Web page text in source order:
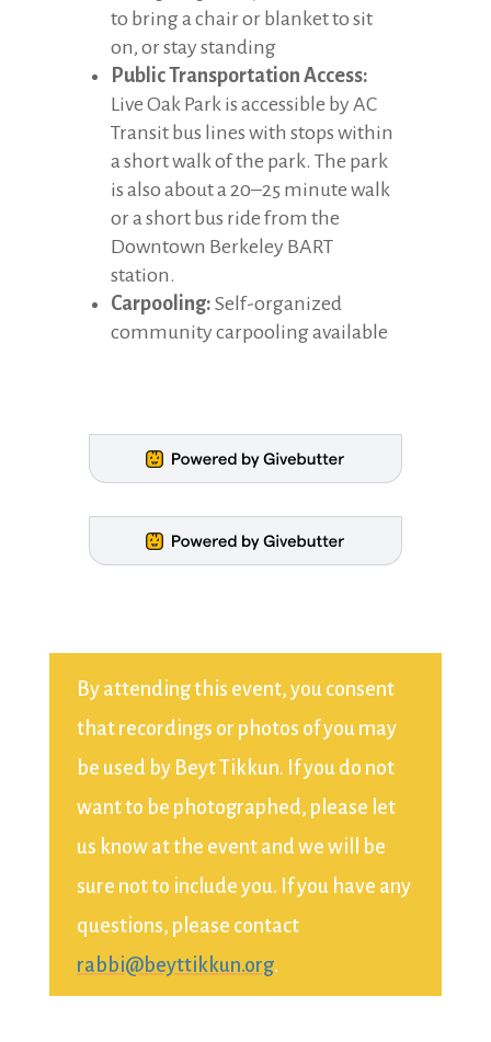
to bring a chair or blanket to sit
on, or stay standing
Public Transportation Access:
Live Oak Park is accessible by AC
Transit bus lines with stops within
a short walk of the park. The park
is also about a 20–25 minute walk
or a short bus ride from the
Downtown Berkeley BART
station.
Carpooling: Self-organized
community carpooling available
By attending this event, you consent
that recordings or photos of you may
be used by Beyt Tikkun. If you do not
want to be photographed, please let
us know at the event and we will be
sure not to include you. If you have any
questions, please contact
rabbi@beyttikkun.org.